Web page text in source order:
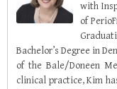
with
of
Bachelor’s Degree in
of the Bale/Doneen
clinical practice, Kim